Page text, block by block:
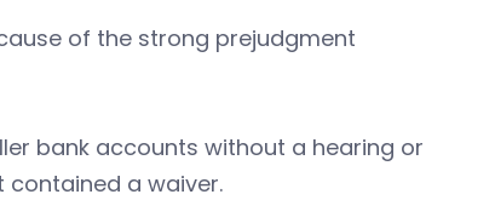
of the strong prejudgment
bank accounts without a hearing or
a waiver.